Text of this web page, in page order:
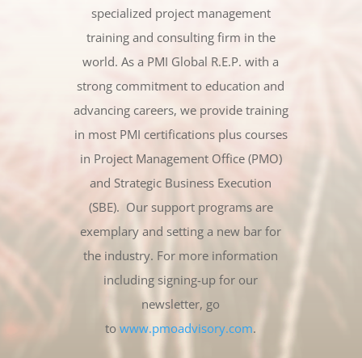
specialized project management
training and consulting firm in the
world. As a PMI Global R.E.P. with a
strong commitment to education and
advancing careers, we provide training
in most PMI certifications plus courses
in Project Management Office (PMO)
and Strategic Business Execution
(SBE). Our support programs are
exemplary and setting a new bar for
the industry. For more information
including signing-up for our
newsletter, go
towww.pmoadvisory.com.